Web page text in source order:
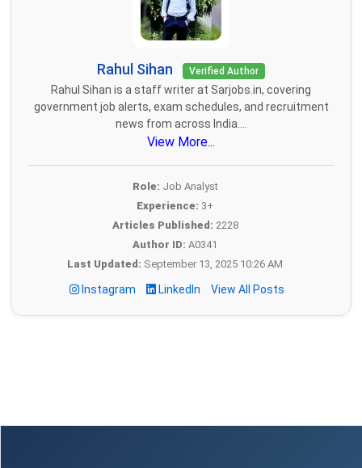
Rahul Sihan Verified Author
Rahul Sihan is a staff writer at Sarjobs.in, covering
government job alerts, exam schedules, and recruitment
news from across India....
View More...
Role: Job Analyst
Experience: 3+
Articles Published: 2228
Author ID: A0341
Last Updated: September 13, 2025 10:26 AM
Instagram LinkedIn View All Posts